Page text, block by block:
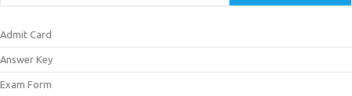
Admit Card
Answer Key
Exam Form